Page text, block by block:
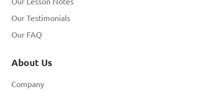
Our Testimonials
Our FAQ
About Us
Company